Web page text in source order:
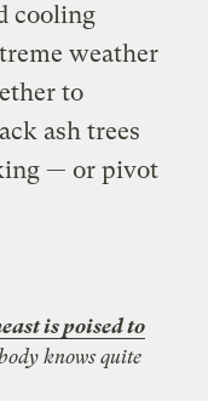
cooling
weather
to
ash trees
— or pivot
is poised to
knows quite